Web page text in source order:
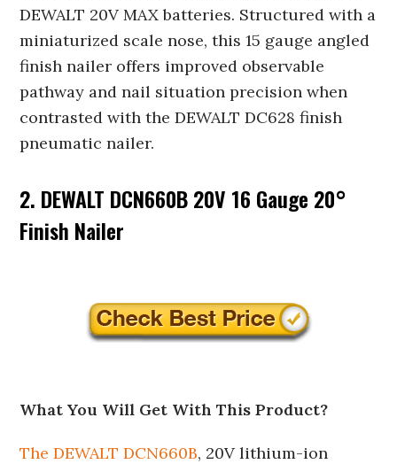
DEWALT 20V MAX batteries. Structured with a
miniaturized scale nose, this 15 gauge angled
finish nailer offers improved observable
pathway and nail situation precision when
contrasted with the DEWALT DC628 finish
pneumatic nailer.
2. DEWALT DCN660B 20V 16 Gauge 20°
Finish Nailer
What You Will Get With This Product?
The DEWALT DCN660B, 20V lithium-ion